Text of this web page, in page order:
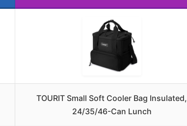
TOURIT Small Soft Cooler Bag Insulated,
24/35/46-Can Lunch